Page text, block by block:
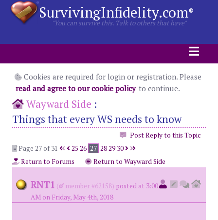
SurvivingInfidelity.com®
"You can survive this. Talk to others that have"
Cookies are required for login or registration. Please
read and agree to our cookie policy to continue.
Wayward Side :
Things that every WS needs to know
Post Reply to this Topic
Page 27 of 31
25 26 27 2829 30
Return to Forums
Return to Wayward Side
RNT1 ( member #62158) posted at 3:00
AM on Friday, May 4th, 2018